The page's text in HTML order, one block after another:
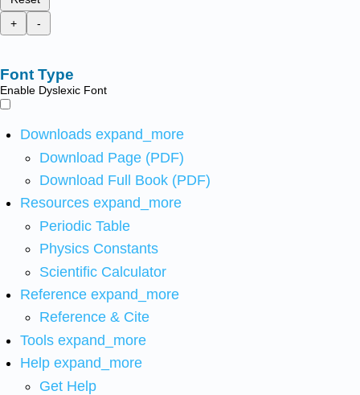
+
-
Font Type
Enable Dyslexic Font
Downloads expand_more
Download Page (PDF)
Download Full Book (PDF)
Resources expand_more
Periodic Table
Physics Constants
Scientific Calculator
Reference expand_more
Reference & Cite
Tools expand_more
Help expand_more
Get Help